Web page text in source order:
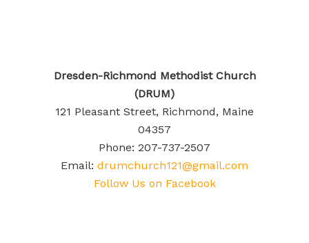
Dresden-Richmond Methodist Church
(DRUM)
121 Pleasant Street, Richmond, Maine
04357
Phone: 207-737-2507
Email: drumchurch121@gmail.com
Follow Us on Facebook